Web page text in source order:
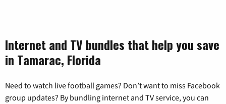
Internet and TV bundles that help you save
in Tamarac, Florida
Need to watch live football games? Don’t want to miss Facebook
group updates? By bundling internet and TV service, you can